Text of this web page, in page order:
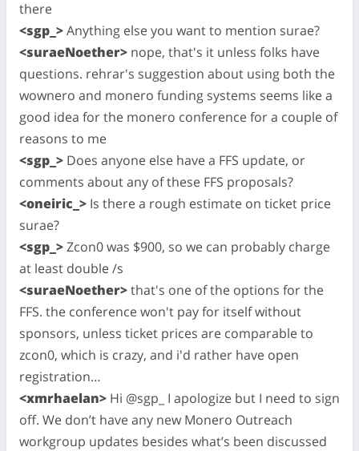
there
<sgp_>Anything else you want to mention surae?
<suraeNoether> nope, that's it unless folks have
questions. rehrar's suggestion about using both the
wownero and monero funding systems seems like a
good idea for the monero conference for a couple of
reasons to me
<sgp_> Does anyone else have a FFS update, or
comments about any of these FFS proposals?
<oneiric_> Is there a rough estimate on ticket price
surae?
<sgp_>Zcon0 was $900, so we can probably charge
at least double /s
<suraeNoether>that's one of the options for the
FFS. the conference won't pay for itself without
sponsors, unless ticket prices are comparable to
zcon0, which is crazy, and i'd rather have open
registration…
<xmrhaelan> Hi @sgp_ I apologize but I need to sign
off. We don’t have any new Monero Outreach
workgroup updates besides what’s been discussed